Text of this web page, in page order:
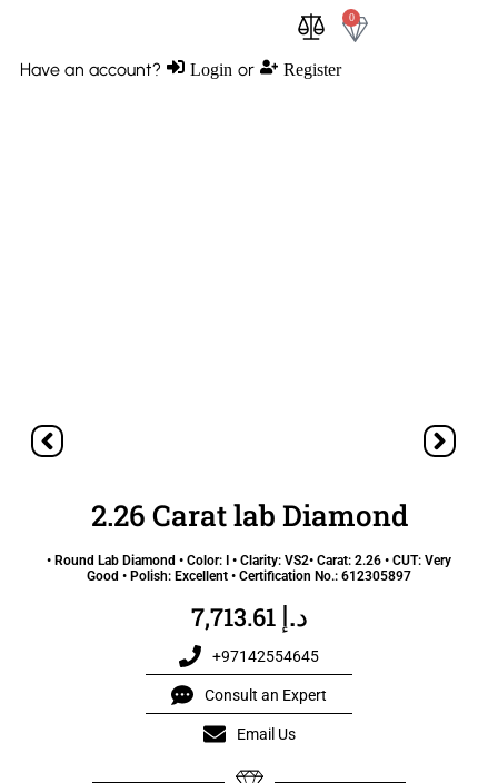
0
Have an account? Login or Register
2.26 Carat lab Diamond
• Round Lab Diamond • Color: I • Clarity: VS2• Carat: 2.26 • CUT: Very
Good • Polish: Excellent • Certification No.: 612305897
د.إ 7,713.61
+97142554645
Consult an Expert
Email Us